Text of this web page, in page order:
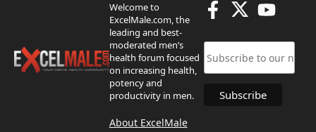
Welcome to
ExcelMale.com, the
leading and best-
moderated men’s
health forum focused
on increasing health,
potency and
productivity in men.
About ExcelMale